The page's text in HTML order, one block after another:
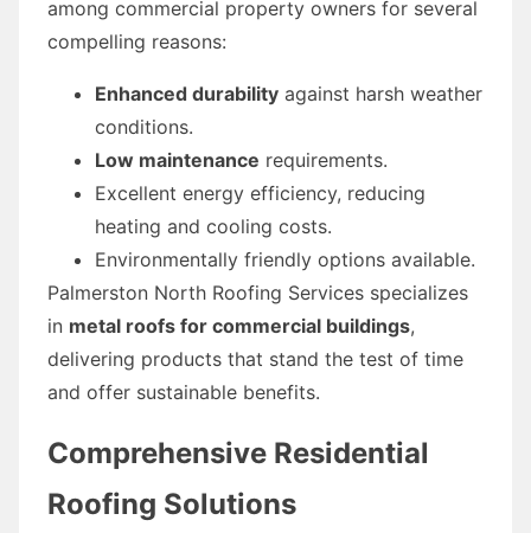
among commercial property owners for several
compelling reasons:
Enhanced durability against harsh weather
conditions.
Low maintenance requirements.
Excellent energy efficiency, reducing
heating and cooling costs.
Environmentally friendly options available.
Palmerston North Roofing Services specializes
in metal roofs for commercial buildings,
delivering products that stand the test of time
and offer sustainable benefits.
Comprehensive Residential
Roofing Solutions